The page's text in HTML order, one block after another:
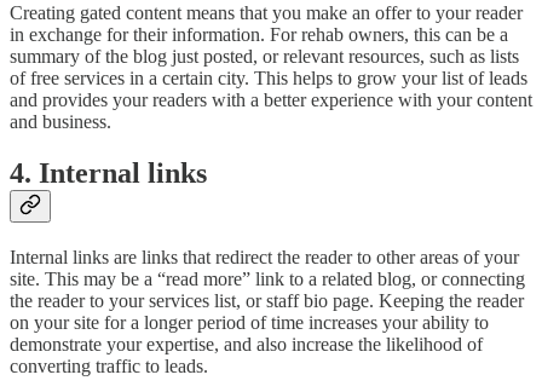
Creating gated content means that you make an offer to your reader
in exchange for their information. For rehab owners, this can be a
summary of the blog just posted, or relevant resources, such as lists
of free services in a certain city. This helps to grow your list of leads
and provides your readers with a better experience with your content
and business.
4. Internal links
Internal links are links that redirect the reader to other areas of your
site. This may be a “read more” link to a related blog, or connecting
the reader to your services list, or staff bio page. Keeping the reader
on your site for a longer period of time increases your ability to
demonstrate your expertise, and also increase the likelihood of
converting traffic to leads.